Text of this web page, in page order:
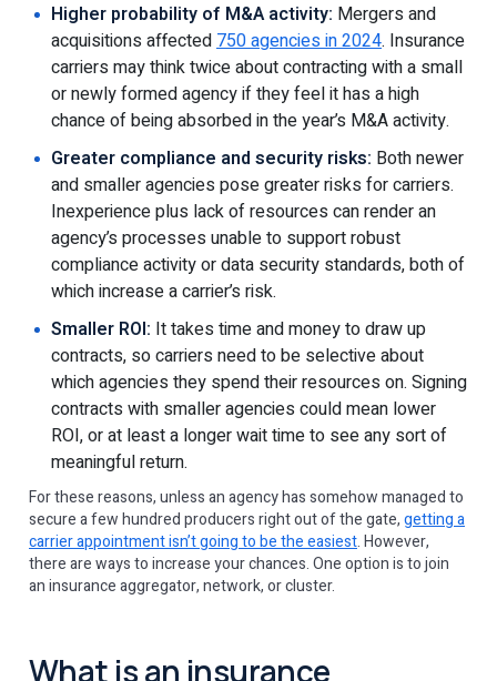
Higher probability of M&A activity: Mergers and
acquisitions affected750 agencies in 2024. Insurance
carriers may think twice about contracting with a small
or newly formed agency if they feel it has a high
chance of being absorbed in the year’s M&A activity.
Greater compliance and security risks: Both newer
and smaller agencies pose greater risks for carriers.
Inexperience plus lack of resources can render an
agency’s processes unable to support robust
compliance activity or data security standards, both of
which increase a carrier’s risk.
Smaller ROI: It takes time and money to draw up
contracts, so carriers need to be selective about
which agencies they spend their resources on. Signing
contracts with smaller agencies could mean lower
ROI, or at least a longer wait time to see any sort of
meaningful return.
For these reasons, unless an agency has somehow managed to
secure a few hundred producers right out of the gate,getting a
carrier appointment isn’t going to be the easiest. However,
there are ways to increase your chances. One option is to join
an insurance aggregator, network, or cluster.
What is an insurance